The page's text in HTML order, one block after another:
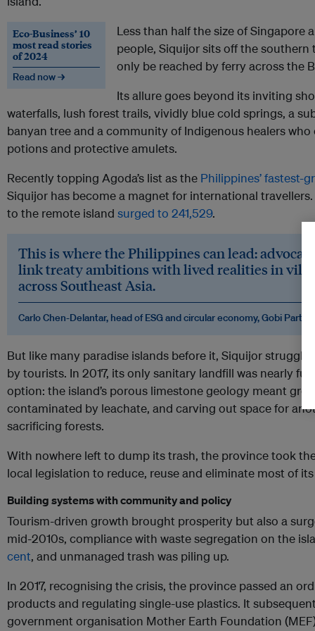
Eco-Business’ 10
most read stories
of 2024
Read now →
Less than half the size of Singapore
people, Siquijor sits off the southern
only be reached by ferry across the
Its allure goes beyond its inviting
waterfalls, lush forest trails, vividly blue cold springs, a
banyan tree and a community of Indigenous healers who
potions and protective amulets.
Recently topping Agoda’s list as the Philippines’ fastest-
Siquijor has become a magnet for international
to the remote island surged to 241,529.
This is where the Philippines can lead:
link treaty ambitions with lived realities in
across Southeast Asia.
Carlo Chen-Delantar, head of ESG and circular economy, Gobi
But like many paradise islands before it, Siquijor
by tourists. In 2017, its only sanitary landfill was nearly
option: the island’s porous limestone geology meant
contaminated by leachate, and carving out space for
sacrificing forests.
With nowhere left to dump its trash, the province took
local legislation to reduce, reuse and eliminate most of its
Building systems with community and policy
Tourism-driven growth brought prosperity but also a
mid-2010s, compliance with waste segregation on the
cent, and unmanaged trash was piling up.
In 2017, recognising the crisis, the province passed an
products and regulating single-use plastics. It
government organisation Mother Earth Foundation